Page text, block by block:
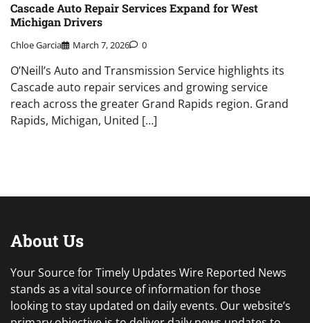
Cascade Auto Repair Services Expand for West
Michigan Drivers
Chloe Garcia March 7, 2026 0
O’Neill’s Auto and Transmission Service highlights its
Cascade auto repair services and growing service
reach across the greater Grand Rapids region. Grand
Rapids, Michigan, United […]
About Us
Your Source for Timely Updates Wire Reported News
stands as a vital source of information for those
looking to stay updated on daily events. Our website’s